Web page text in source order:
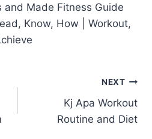
and Made Fitness Guide
Know, How | Workout,
NEXT
Kj Apa Workout
Routine and Diet